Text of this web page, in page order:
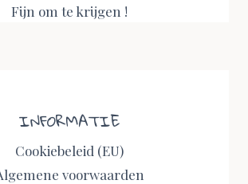
Fijn om te krijgen !
INFORMATIE
Cookiebeleid (EU)
voorwaarden